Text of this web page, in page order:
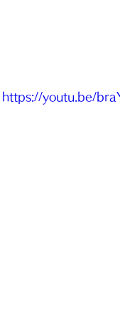
https://youtu.be/